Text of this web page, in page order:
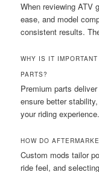
When reviewing ATV
ease, and model
consistent results.
WHY IS IT
PARTS?
Premium parts
ensure better
your riding experience.
HOW DO
Custom mods tailor
ride feel, and